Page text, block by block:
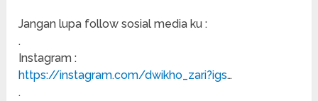
Jangan lupa follow sosial media ku :
.
Instagram :
https://instagram.com/dwikho_zari?igs…
.